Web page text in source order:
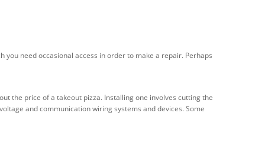
need occasional access in order to make a repair. Perhaps
the price of a takeout pizza. Installing one involves cutting the
and communication wiring systems and devices. Some